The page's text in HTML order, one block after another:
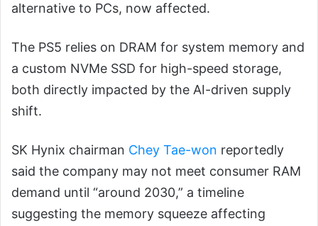
alternative to PCs, now affected.
The PS5 relies on DRAM for system memory and
a custom NVMe SSD for high-speed storage,
both directly impacted by the AI-driven supply
shift.
SK Hynix chairman Chey Tae-won reportedly
said the company may not meet consumer RAM
demand until “around 2030,” a timeline
suggesting the memory squeeze affecting